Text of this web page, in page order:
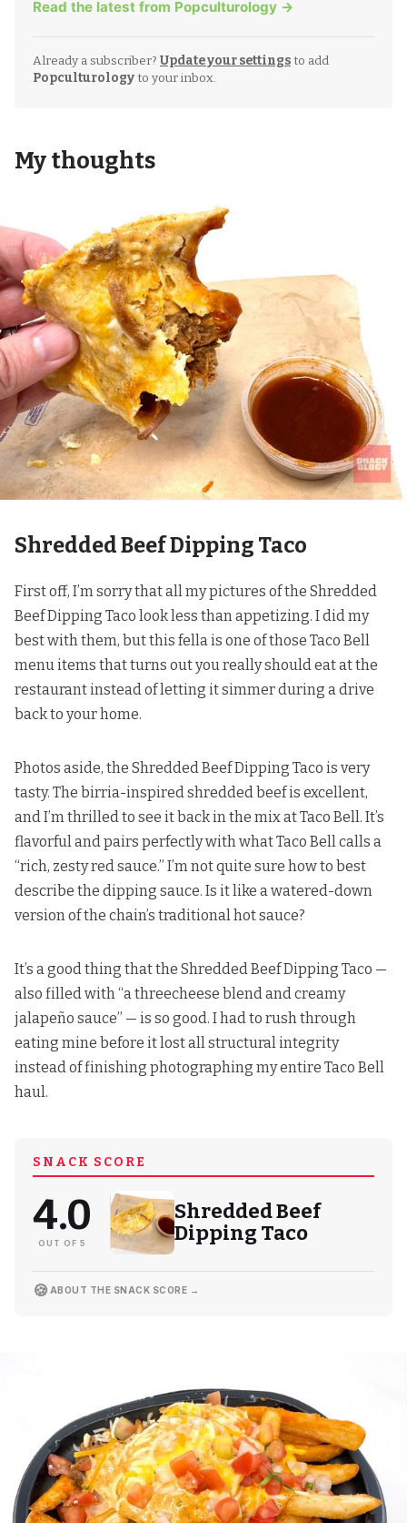
Read the latest from Popculturology →
Already a subscriber? Update your settingsto add
Popculturologyto your inbox.
My thoughts
Shredded Beef Dipping Taco
First off, I’m sorry that all my pictures of the Shredded
Beef Dipping Taco look less than appetizing. I did my
best with them, but this fella is one of those Taco Bell
menu items that turns out you really should eat at the
restaurant instead of letting it simmer during a drive
back to your home.
Photos aside, the Shredded Beef Dipping Taco is very
tasty. The birria-inspired shredded beef is excellent,
and I’m thrilled to see it back in the mix at Taco Bell. It’s
flavorful and pairs perfectly with what Taco Bell calls a
“rich, zesty red sauce.” I’m not quite sure how to best
describe the dipping sauce. Is it like a watered-down
version of the chain’s traditional hot sauce?
It’s a good thing that the Shredded Beef Dipping Taco —
also filled with “a threecheese blend and creamy
jalapeño sauce” — is so good. I had to rush through
eating mine before it lost all structural integrity
instead of finishing photographing my entire Taco Bell
haul.
SNACK SCORE
4.0
OUT OF 5
Shredded Beef
Dipping Taco
🍪 ABOUT THE SNACK SCORE →